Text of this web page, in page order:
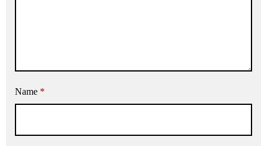
Name *